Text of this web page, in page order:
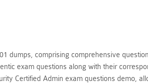
dumps, comprising comprehensive
exam questions along with their
Certified Admin exam questions demo,